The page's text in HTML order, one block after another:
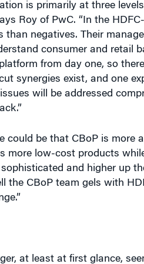
is primarily at three
Roy of PwC. “In the
than negatives. Their
consumer and retail
from day one, so
synergies exist, and one
will be addressed
could be that CBoP is more
more low-cost products
and higher up
the CBoP team gels with
at least at first glance,